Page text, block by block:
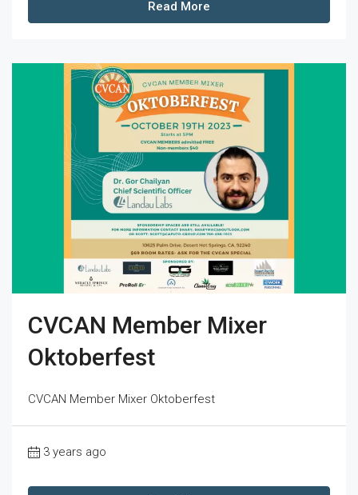
Read More
CVCAN Member Mixer
Oktoberfest
CVCAN Member Mixer Oktoberfest
3 years ago